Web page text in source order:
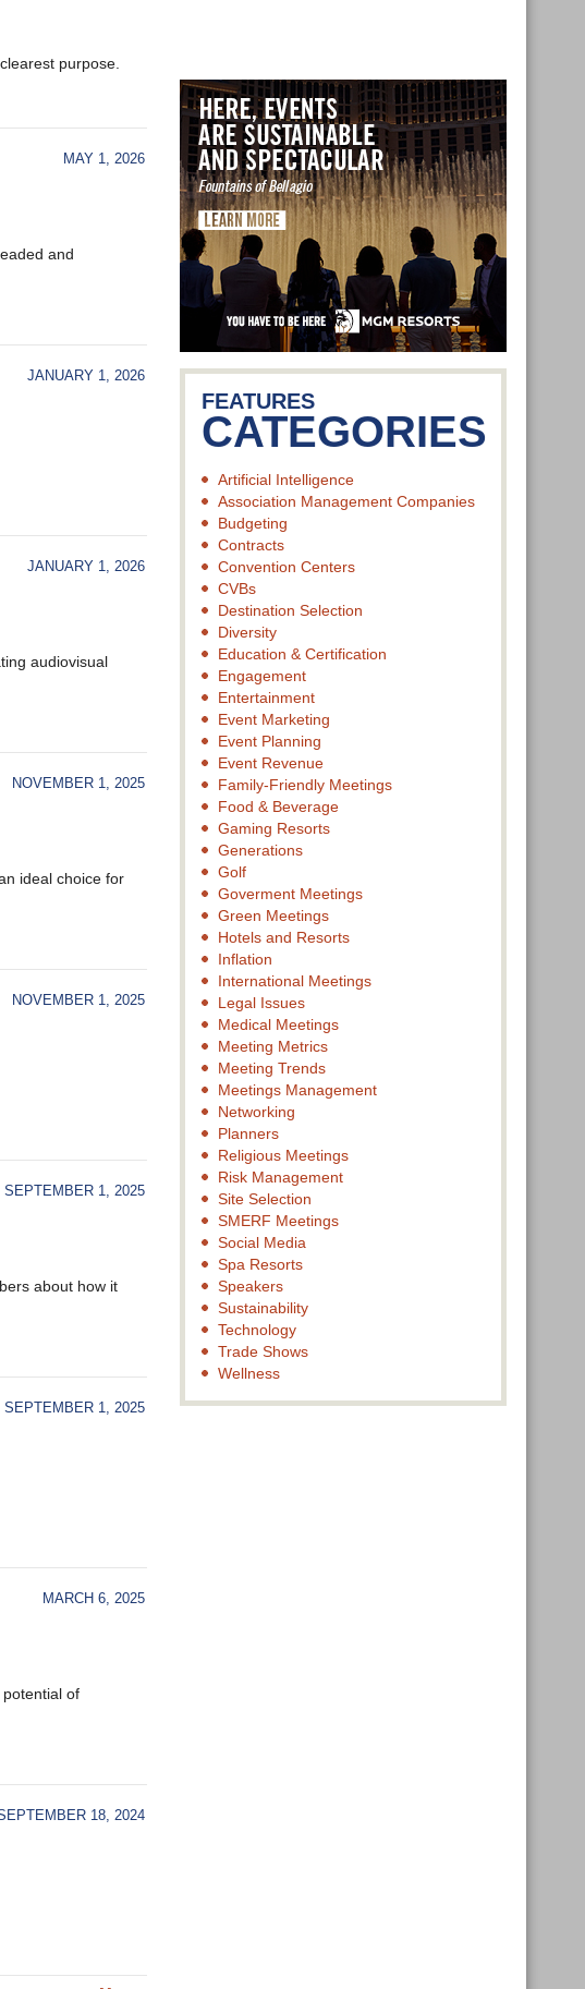
purpose.
MAY 1, 2026
and
JANUARY 1, 2026
JANUARY 1, 2026
audiovisual
NOVEMBER 1, 2025
ideal choice for
NOVEMBER 1, 2025
SEPTEMBER 1, 2025
about how it
SEPTEMBER 1, 2025
MARCH 6, 2025
of
18, 2024
FEATURES
CATEGORIES
Artificial Intelligence
Association Management Companies
Budgeting
Contracts
Convention Centers
CVBs
Destination Selection
Diversity
Education & Certification
Engagement
Entertainment
Event Marketing
Event Planning
Event Revenue
Family-Friendly Meetings
Food & Beverage
Gaming Resorts
Generations
Golf
Goverment Meetings
Green Meetings
Hotels and Resorts
Inflation
International Meetings
Legal Issues
Medical Meetings
Meeting Metrics
Meeting Trends
Meetings Management
Networking
Planners
Religious Meetings
Risk Management
Site Selection
SMERF Meetings
Social Media
Spa Resorts
Speakers
Sustainability
Technology
Trade Shows
Wellness